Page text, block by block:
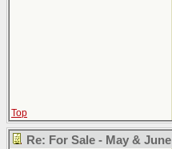
Top
Re: For Sale - May & June